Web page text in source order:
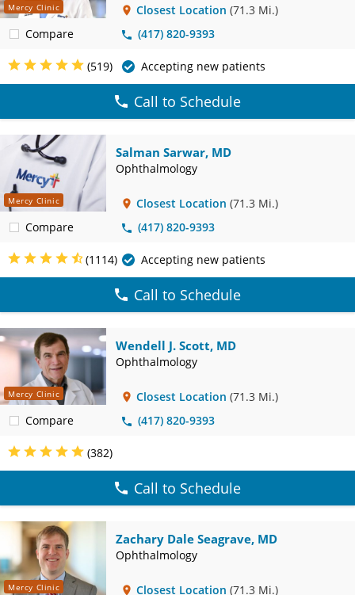
Mercy Clinic
Compare
Closest Location (71.3 Mi.)
(417) 820-9393
(519) Accepting new patients
Call to Schedule
Mercy Clinic
Compare
Salman Sarwar, MD
Ophthalmology
Closest Location (71.3 Mi.)
(417) 820-9393
(1114) Accepting new patients
Call to Schedule
Mercy Clinic
Compare
Wendell J. Scott, MD
Ophthalmology
Closest Location (71.3 Mi.)
(417) 820-9393
(382)
Call to Schedule
Mercy Clinic
Zachary Dale Seagrave, MD
Ophthalmology
Closest Location (71.3 Mi.)